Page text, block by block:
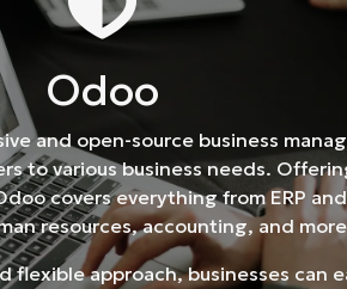
Od​​oo
and open-source business
to various business needs.
covers everything from ERP
resources, accounting, and
flexible approach, businesses can